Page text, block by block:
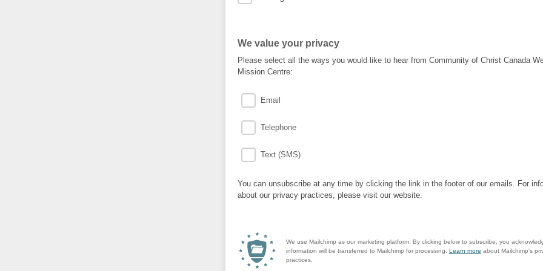
We value your privacy
Please select all the ways you would like to hear from Community of Christ Canada
Mission Centre:
Email
Telephone
Text (SMS)
You can unsubscribe at any time by clicking the link in the footer of our emails. For
about our privacy practices, please visit our website.
We use Mailchimp as our marketing platform. By clicking below to subscribe, you
information will be transferred to Mailchimp for processing. Learn more about Mailchimp's
practices.